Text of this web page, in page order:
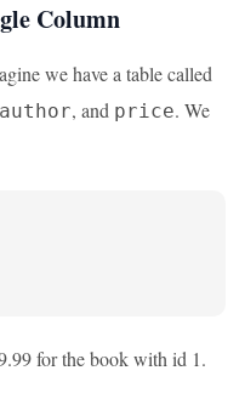
Column
we have a table called
author, and price. We
for the book with id 1.